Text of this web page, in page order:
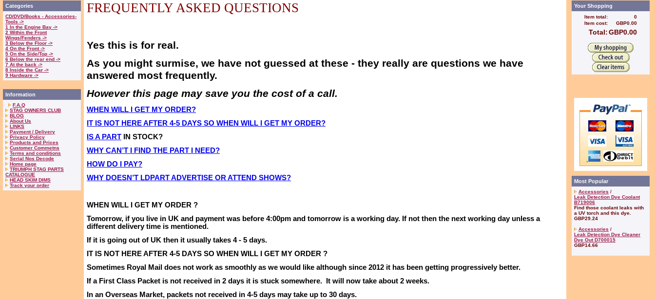
Categories
CD/DVD/Books - Accessories-
Tools ->
1 In the Engine Bay ->
2 Within the Front
Wings/Fenders ->
3 Below the Floor ->
4 On the Front ->
5 On the Side/Top ->
6 Below the rear end ->
7 At the back ->
8 Inside the Car ->
9 Hardware ->
Information
F.A.Q
STAG OWNERS CLUB
BLOG
About Us
LINKS
Payment / Delivery
Privacy Policy
Products and Prices
Customer Commetns
Terms and conditions
Serial Nos Decode
Home page
TRIUMPH STAG PARTS
CATALOGUE
HEAD SKIM DIMS
Track your order
FREQUENTLY ASKED QUESTIONS
Yes this is for real.
As you might surmise, we have not guessed at these - they really are questions we have
answered most frequently.
However this page may save you the cost of a call.
WHEN WILL I GET MY ORDER?
IT IS NOT HERE AFTER 4-5 DAYS SO WHEN WILL I GET MY ORDER?
IS A PART IN STOCK?
WHY CAN’T I FIND THE PART I NEED?
HOW DO I PAY?
WHY DOESN’T LDPART ADVERTISE OR ATTEND SHOWS?
WHEN WILL I GET MY ORDER ?
Tomorrow, if you live in UK and payment was before 4:00pm and tomorrow is a working day. If not then the next working day unless a
different delivery time is mentioned .
If it is going out of UK then it usually takes 4 - 5 days.
IT IS NOT HERE AFTER 4-5 DAYS SO WHEN WILL I GET MY ORDER ?
Sometimes Royal Mail does not work as smoothly as we would like although since 2012 it has been getting progressively better.
If a First Class Packet is not received in 2 days it is stuck somewhere.
It will now take about 2 weeks.
In an Overseas Market, packets not received in 4-5 days may take up to 30 days.
Your Shopping
Item total:
0
Item cost:
GBP0.00
Total:GBP0.00
Most Popular
Accessories /
Leak Detection Dye Coolant
B719006
Find those coolant leaks with
a UV torch and this dye.
GBP29.24
Accessories /
Leak Detection Dye Cleaner
Dye Out D700015
GBP14.66